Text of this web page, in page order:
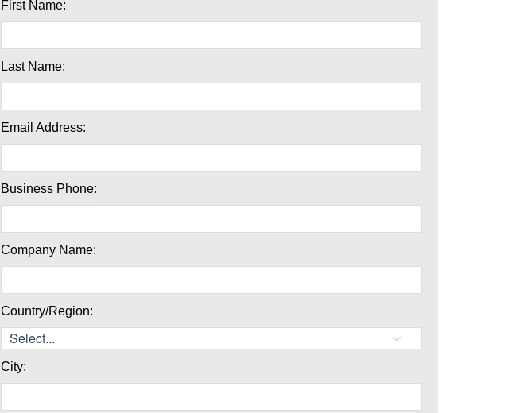
First Name:
Last Name:
Email Address:
Business Phone:
Company Name:
Country/Region:
City: